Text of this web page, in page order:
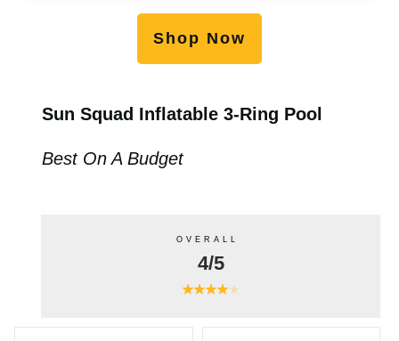
Shop Now
Sun Squad Inflatable 3-Ring Pool
Best On A Budget
OVERALL
4/5